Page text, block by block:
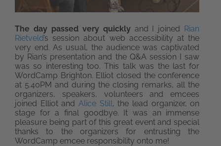
The day passed very quicklyand I joined Rian
Rietveld’s session about web accessibility at the
very end. As usual, the audience was captivated
by Rian’s presentation and the Q&A session I saw
was so interesting too. This talk was the last for
WordCamp Brighton. Elliot closed the conference
at 5.40PM and during the closing remarks, all the
organizers, speakers, volunteers and emcees
joined Elliot and Alice Still, the lead organizer, on
stage for a final goodbye. It was an immense
pleasure being part of this great event and special
thanks to the organizers for entrusting the
WordCamp emcee responsibility onto me!